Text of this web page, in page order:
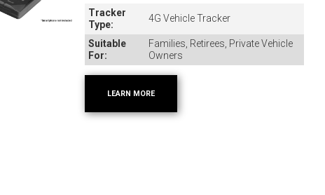
Tracker
Type:
4G Vehicle Tracker
Suitable
For:
Families, Retirees, Private Vehicle
Owners
LEARN MORE